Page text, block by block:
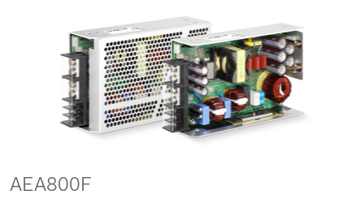
AEA800F